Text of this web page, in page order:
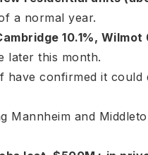
a normal year.
10.1%, Wilmot
later this month.
have confirmed it could
Mannheim and